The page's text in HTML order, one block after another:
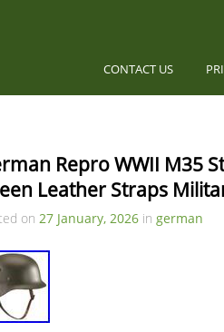
CONTACT US
Repro WWII M35
Leather Straps
on 27 January, 2026 in german